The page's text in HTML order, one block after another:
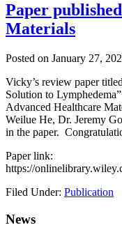
Paper
Materials
Posted on January 27,
Vicky’s review paper
Solution to Lymphedema
Advanced Healthcare
Weilue He, Dr. Jeremy
in the paper.
Paper link:
https://
Filed Under: Publication
News